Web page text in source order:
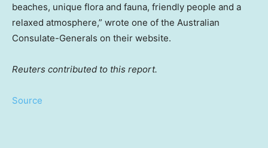
beaches, unique flora and fauna, friendly people and a
relaxed atmosphere,” wrote one of the Australian
Consulate-Generals on their website.
Reuters contributed to this report.
Source